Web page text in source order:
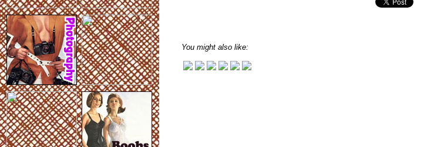
You might also like: